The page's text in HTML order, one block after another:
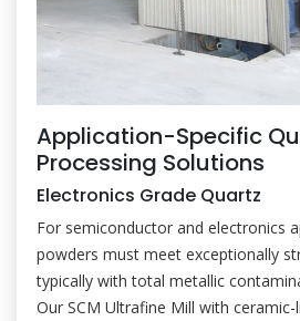
Application-Specific
Processing Solutions
Electronics Grade Quartz
For semiconductor and electronics
powders must meet exceptionally
typically with total metallic
Our SCM Ultrafine Mill with ceramic-